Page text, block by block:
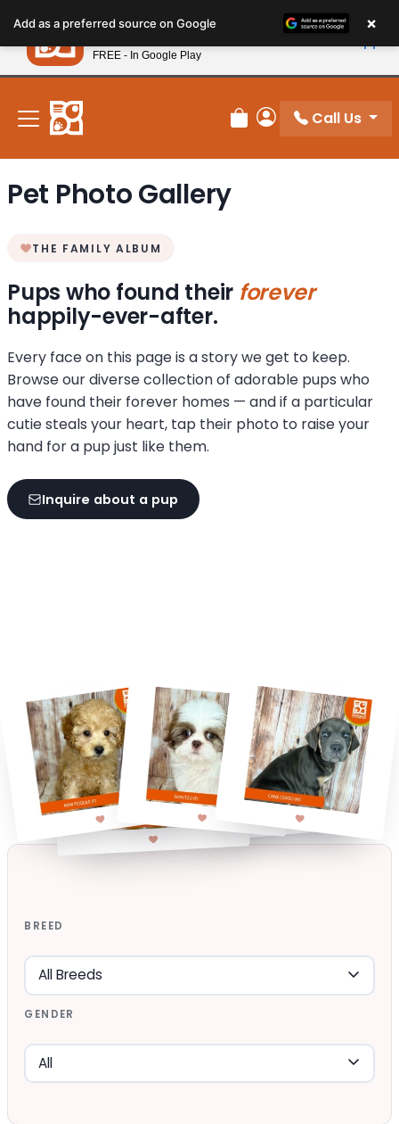
note:
This
website
includes
accessibility
system.
New! Subscribe and Save 10%
Review Order
My Account
Call Us
Pet Photo Gallery
THE FAMILY ALBUM
Pups who found their forever
happily-ever-after.
Every face on this page is a story we get to keep.
Browse our diverse collection of adorable pups who
have found their forever homes — and if a particular
cutie steals your heart, tap their photo to raise your
hand for a pup just like them.
Inquire about a pup
BREED
GENDER
Add as a preferred source on Google ×
Petland
FREE - In Google Play